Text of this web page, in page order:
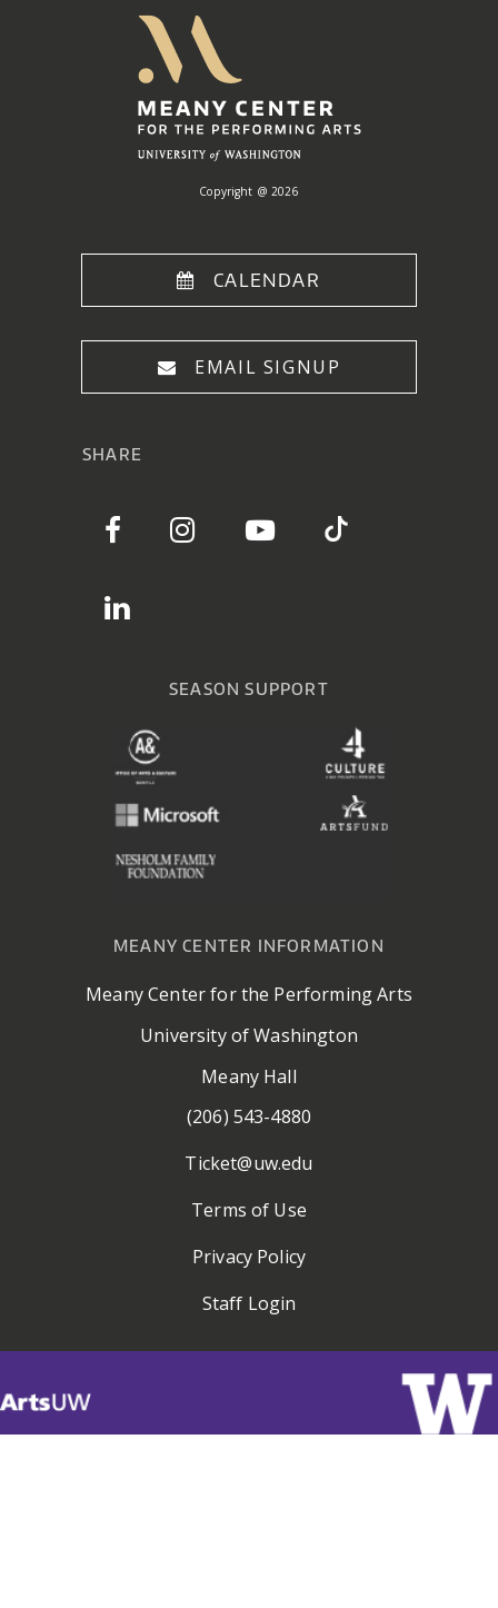
Copyright @ 2026
CALENDAR
EMAIL SIGNUP
SHARE
SEASON SUPPORT
MEANY CENTER INFORMATION
Meany Center for the Performing Arts
University of Washington
Meany Hall
(206) 543-4880
Ticket@uw.edu
Terms of Use
Privacy Policy
Staff Login
ArtsUW